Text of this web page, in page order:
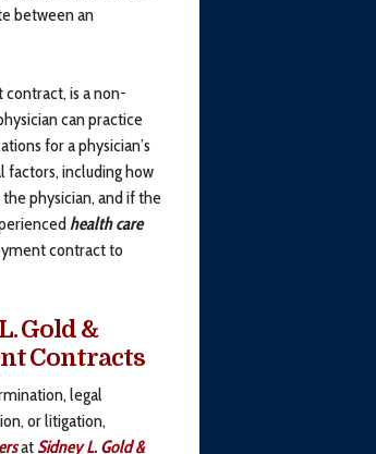
between an
is a non-
can practice
for a physician’s
factors, including how
physician, and if the
health care
contract to
Gold &
Contracts
legal
or litigation,
at Sidney L. Gold &